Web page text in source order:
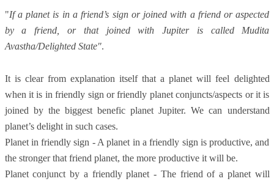
"If a planet is in a friend’s sign or joined with a friend or aspected
by a friend, or that joined with Jupiter is called Mudita
Avastha/Delighted State".
It is clear from explanation itself that a planet will feel delighted
when it is in friendly sign or friendly planet conjuncts/aspects or it is
joined by the biggest benefic planet Jupiter. We can understand
planet’s delight in such cases.
Planet in friendly sign - A planet in a friendly sign is productive, and
the stronger that friend planet, the more productive it will be.
Planet conjunct by a friendly planet - The friend of a planet will